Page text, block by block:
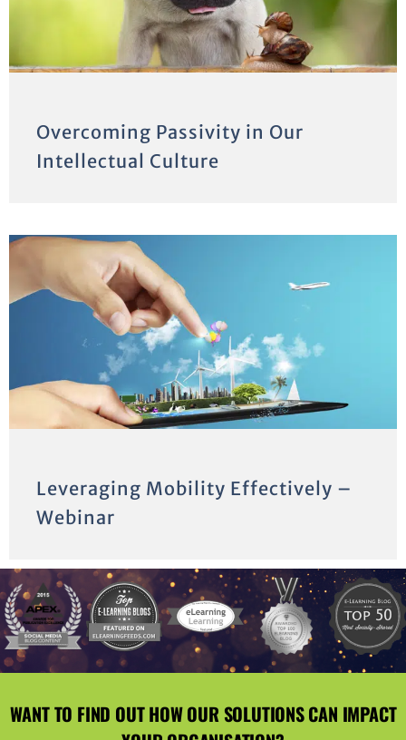
Overcoming Passivity in Our
Intellectual Culture
Leveraging Mobility Effectively –
Webinar
WANT TO FIND OUT HOW OUR SOLUTIONS CAN IMPACT